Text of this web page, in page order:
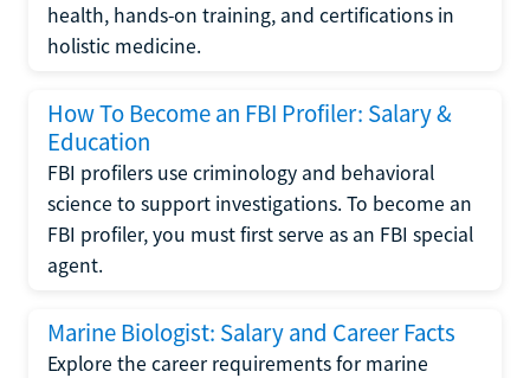
health, hands-on training, and certifications in
holistic medicine.
How To Become an FBI Profiler: Salary &
Education
FBI profilers use criminology and behavioral
science to support investigations. To become an
FBI profiler, you must first serve as an FBI special
agent.
Marine Biologist: Salary and Career Facts
Explore the career requirements for marine